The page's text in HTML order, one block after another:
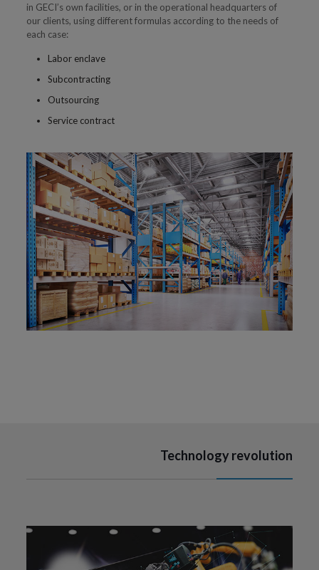
in GECI’s own facilities, or in the operational headquarters of
our clients, using different formulas according to the needs of
each case:
Labor enclave
Subcontracting
Outsourcing
Service contract
Technology revolution